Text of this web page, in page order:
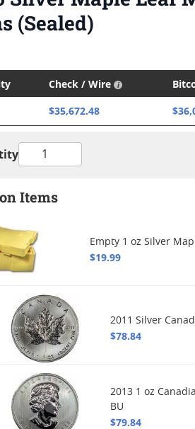
(Sealed)
Check / Wire
$35,672.48
Items
Empty 1 oz Silver
$19.99
2011 Silver
$78.84
2013 1 oz
BU
$79.84